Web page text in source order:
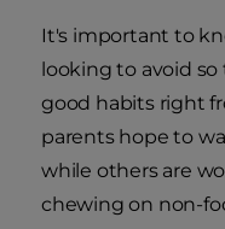
It's important to
looking to avoid
good habits right
parents hope to
while others are
chewing on non-